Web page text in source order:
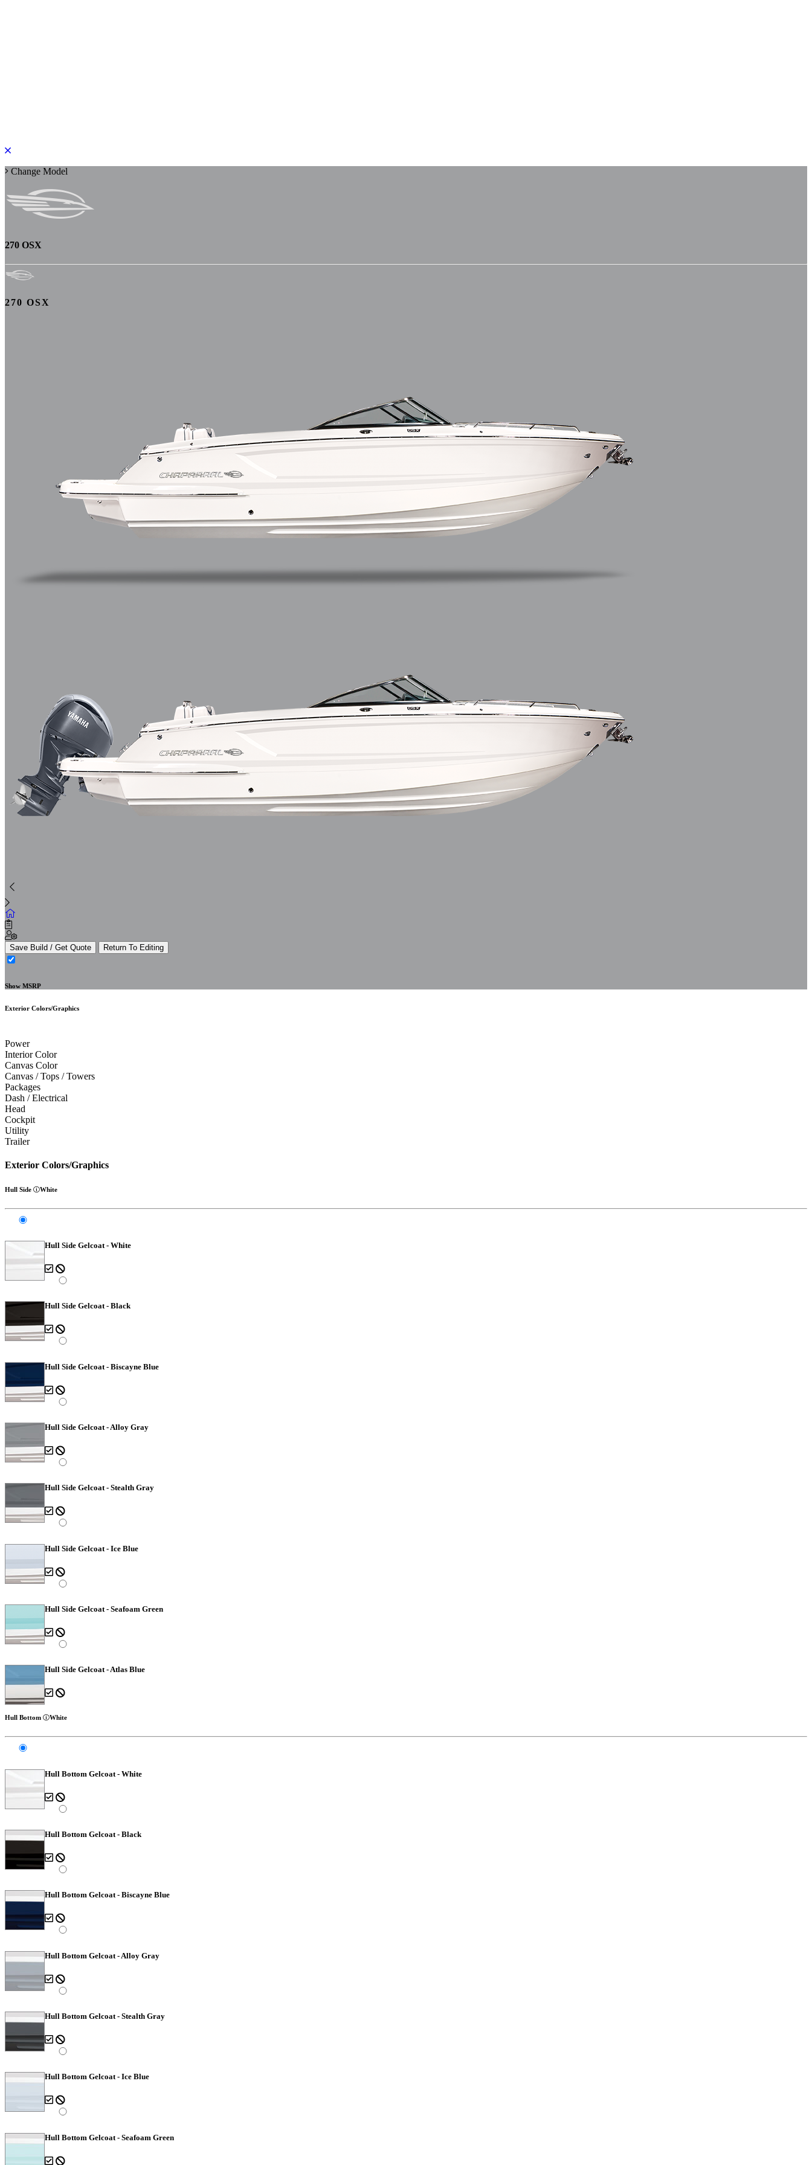
Change Model
270 OSX
270 OSX
Save Build / Get Quote Return To Editing
Show MSRP
Exterior Colors/Graphics
Power
Interior Color
Canvas Color
Canvas / Tops / Towers
Packages
Dash / Electrical
Head
Cockpit
Utility
Trailer
Exterior Colors/Graphics
Hull Side White
Hull Side Gelcoat - White
Hull Side Gelcoat - Black
Hull Side Gelcoat - Biscayne Blue
Hull Side Gelcoat - Alloy Gray
Hull Side Gelcoat - Stealth Gray
Hull Side Gelcoat - Ice Blue
Hull Side Gelcoat - Seafoam Green
Hull Side Gelcoat - Atlas Blue
Hull Bottom White
Hull Bottom Gelcoat - White
Hull Bottom Gelcoat - Black
Hull Bottom Gelcoat - Biscayne Blue
Hull Bottom Gelcoat - Alloy Gray
Hull Bottom Gelcoat - Stealth Gray
Hull Bottom Gelcoat - Ice Blue
Hull Bottom Gelcoat - Seafoam Green